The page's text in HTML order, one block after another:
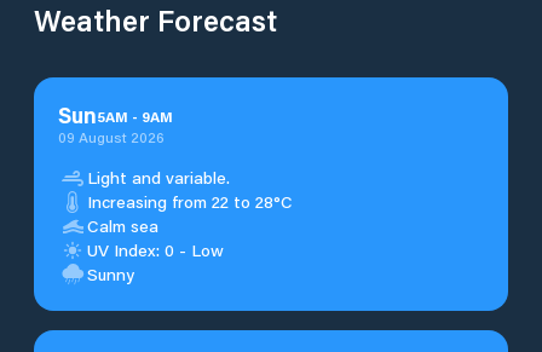
Weather Forecast
Sun5AM - 9AM
09 August 2026
Light and variable.
Increasing from 22 to 28°C
Calm sea
UV Index: 0 - Low
Sunny